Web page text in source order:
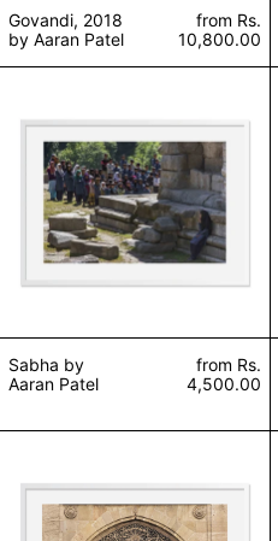
Govandi, 2018
by Aaran Patel
from Rs.
10,800.00
Sabha by
Aaran Patel
from Rs.
4,500.00